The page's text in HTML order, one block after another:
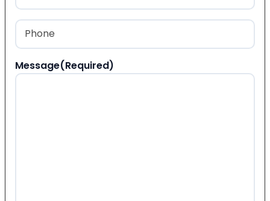
Phone
Message(Required)